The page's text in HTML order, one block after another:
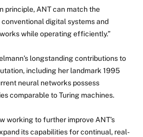
principle, ANT can match the
digital systems and
while operating efficiently.”
longstanding contributions to
including her landmark 1995
neural networks possess
comparable to Turing machines.
working to further improve ANT’s
its capabilities for continual, real-